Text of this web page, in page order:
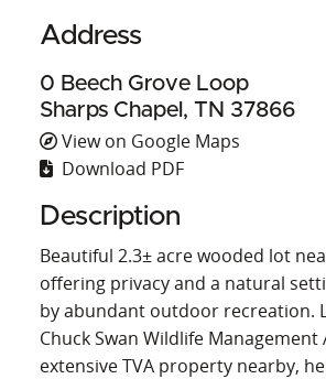
Address
0 Beech Grove Loop
Sharps Chapel, TN 37866
View on Google Maps
Download PDF
Description
Beautiful 2.3± acre wooded lot
offering privacy and a natural
by abundant outdoor recreation.
Chuck Swan Wildlife Management
extensive TVA property nearby,